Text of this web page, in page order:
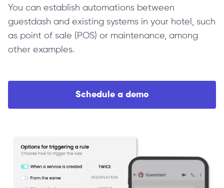
You can establish automations between
guestdash and existing systems in your hotel, such
as point of sale (POS) or maintenance, among
other examples.
Schedule a demo